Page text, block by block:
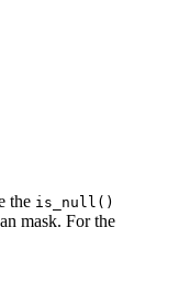
the is_null()
mask. For the